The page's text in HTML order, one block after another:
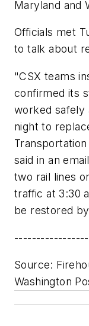
Maryland and
Officials met
to talk about
"CSX teams
confirmed its
worked safely
night to
said in an
two rail lines
traffic at 3:30
be restored by
Source:
Washington